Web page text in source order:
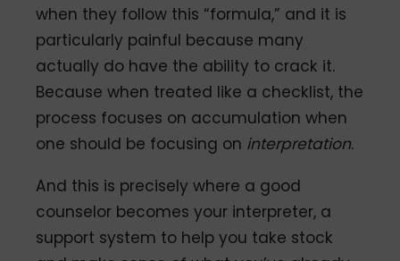
when they follow this “formula,” and it is
particularly painful because many
actually do have the ability to crack it.
Because when treated like a checklist, the
process focuses on accumulation when
one should be focusing on interpretation.
And this is precisely where a good
counselor becomes your interpreter, a
support system to help you take stock